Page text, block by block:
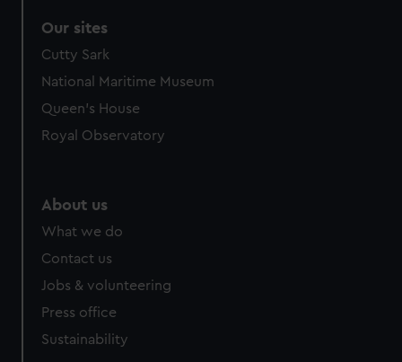
Our sites
Cutty Sark
National Maritime Museum
Queen's House
Royal Observatory
About us
What we do
Contact us
Jobs & volunteering
Press office
Sustainability